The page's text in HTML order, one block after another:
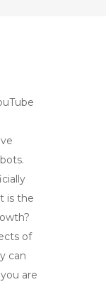
is the
of
can
are